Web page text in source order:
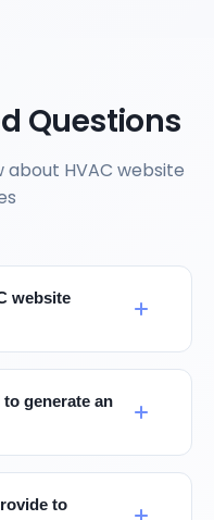
Questions
HVAC website
website
generate an
to